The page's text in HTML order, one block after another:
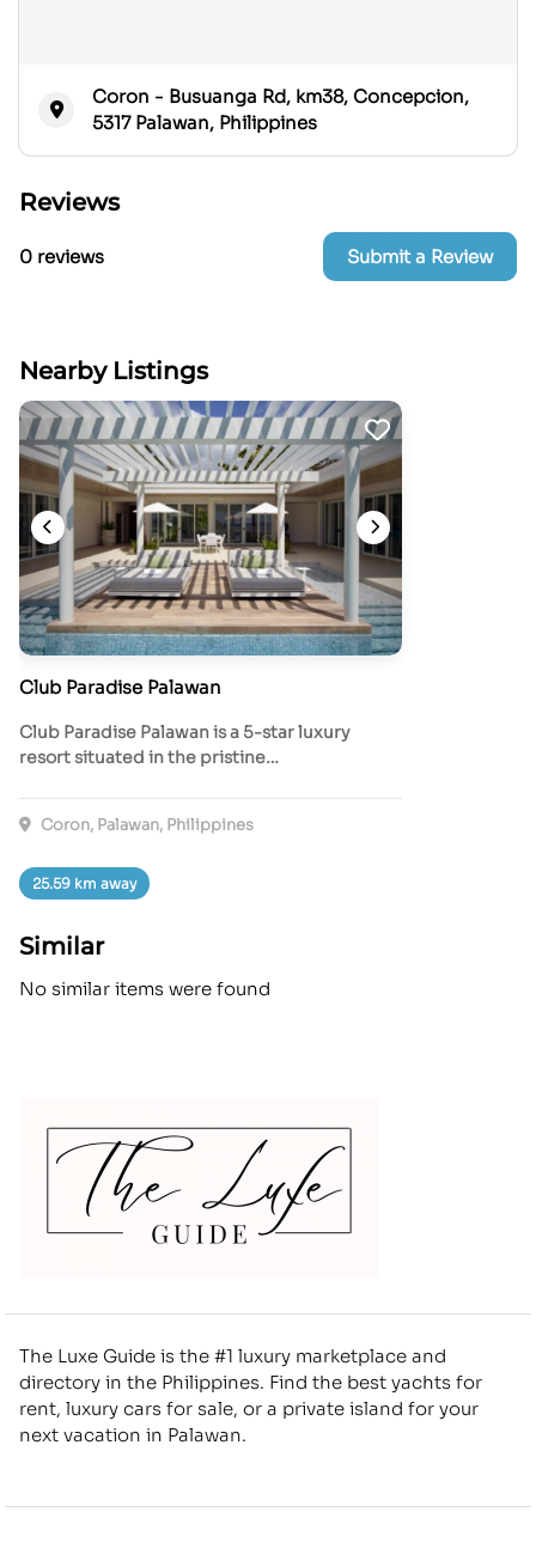
Coron - Busuanga Rd, km38, Concepcion,
5317 Palawan, Philippines
Reviews
0 reviews Submit a Review
Nearby Listings
Club Paradise Palawan
Club Paradise Palawan is a 5-star luxury
resort situated in the pristine…
Coron, Palawan, Philippines
25.59 km away
Similar
No similar items were found
The Luxe Guide is the #1 luxury marketplace and
directory in the Philippines. Find the best yachts for
rent, luxury cars for sale, or a private island for your
next vacation in Palawan.